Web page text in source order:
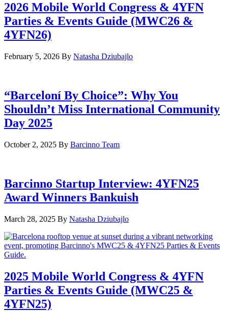
2026 Mobile World Congress & 4YFN
Parties & Events Guide (MWC26 &
4YFN26)
February 5, 2026 By Natasha Dziubajlo
“Barceloní By Choice”: Why You
Shouldn’t Miss International Community
Day 2025
October 2, 2025 By Barcinno Team
Barcinno Startup Interview: 4YFN25
Award Winners Bankuish
March 28, 2025 By Natasha Dziubajlo
2025 Mobile World Congress & 4YFN
Parties & Events Guide (MWC25 &
4YFN25)